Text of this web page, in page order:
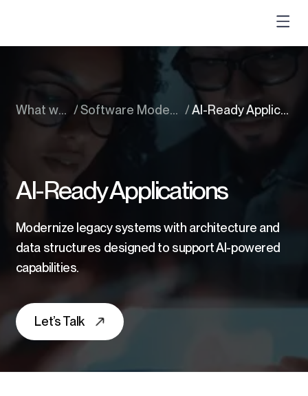
What we do / Software Modernization Services / AI-Ready Applications
AI-Ready Applications
Modernize legacy systems with architecture and
data structures designed to support AI-powered
capabilities.
Let’s Talk